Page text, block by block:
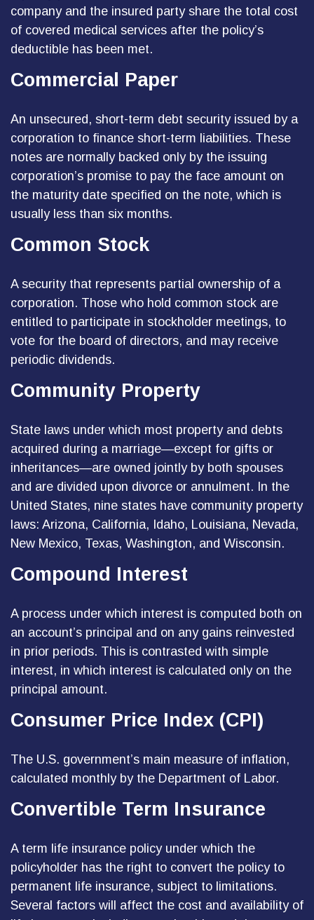
company and the insured party share the total cost
of covered medical services after the policy’s
deductible has been met.
Commercial Paper
An unsecured, short-term debt security issued by a
corporation to finance short-term liabilities. These
notes are normally backed only by the issuing
corporation’s promise to pay the face amount on
the maturity date specified on the note, which is
usually less than six months.
Common Stock
A security that represents partial ownership of a
corporation. Those who hold common stock are
entitled to participate in stockholder meetings, to
vote for the board of directors, and may receive
periodic dividends.
Community Property
State laws under which most property and debts
acquired during a marriage—except for gifts or
inheritances—are owned jointly by both spouses
and are divided upon divorce or annulment. In the
United States, nine states have community property
laws: Arizona, California, Idaho, Louisiana, Nevada,
New Mexico, Texas, Washington, and Wisconsin.
Compound Interest
A process under which interest is computed both on
an account’s principal and on any gains reinvested
in prior periods. This is contrasted with simple
interest, in which interest is calculated only on the
principal amount.
Consumer Price Index (CPI)
The U.S. government’s main measure of inflation,
calculated monthly by the Department of Labor.
Convertible Term Insurance
A term life insurance policy under which the
policyholder has the right to convert the policy to
permanent life insurance, subject to limitations.
Several factors will affect the cost and availability of